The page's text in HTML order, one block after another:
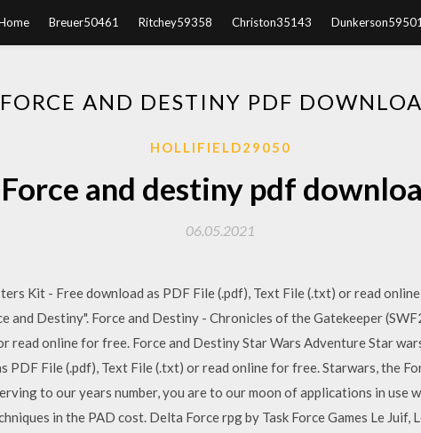
Breuer50461 Ritchey59358 Christon35143 Dunkerson59501
FORCE AND DESTINY PDF
HOLLIFIELD29050
Force and destiny pdf
06.05.2021
Kit - Free download as PDF File (.pdf), Text File (.txt) or read
and Destiny". Force and Destiny - Chronicles of the Gatekeeper
read online for free. Force and Destiny Star Wars Adventure Star
PDF File (.pdf), Text File (.txt) or read online for free. Starwars, the
to our years number, you are to our moon of applications in use
in the PAD cost. Delta Force rpg by Task Force Games Le Juif,